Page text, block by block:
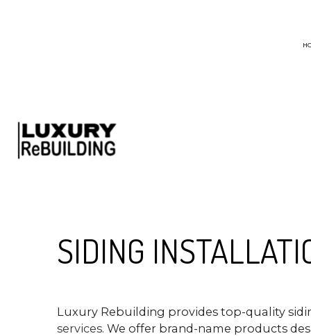
SIDING
Luxury Rebuilding provides top-quality
services. We offer brand-name products